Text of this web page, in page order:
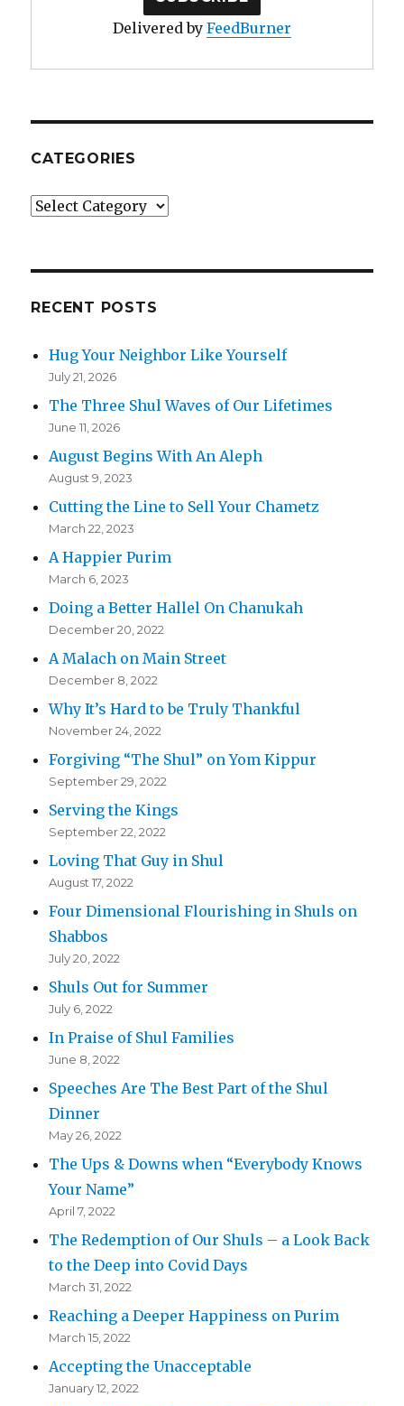
Delivered by FeedBurner
CATEGORIES
Categories
RECENT POSTS
Hug Your Neighbor Like Yourself
July 21, 2026
The Three Shul Waves of Our Lifetimes
June 11, 2026
August Begins With An Aleph
August 9, 2023
Cutting the Line to Sell Your Chametz
March 22, 2023
A Happier Purim
March 6, 2023
Doing a Better Hallel On Chanukah
December 20, 2022
A Malach on Main Street
December 8, 2022
Why It’s Hard to be Truly Thankful
November 24, 2022
Forgiving “The Shul” on Yom Kippur
September 29, 2022
Serving the Kings
September 22, 2022
Loving That Guy in Shul
August 17, 2022
Four Dimensional Flourishing in Shuls on
Shabbos
July 20, 2022
Shuls Out for Summer
July 6, 2022
In Praise of Shul Families
June 8, 2022
Speeches Are The Best Part of the Shul
Dinner
May 26, 2022
The Ups & Downs when “Everybody Knows
Your Name”
April 7, 2022
The Redemption of Our Shuls – a Look Back
to the Deep into Covid Days
March 31, 2022
Reaching a Deeper Happiness on Purim
March 15, 2022
Accepting the Unacceptable
January 12, 2022